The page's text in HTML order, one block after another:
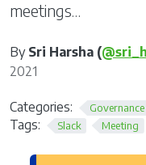
meetings…
By Sri Harsha (
2021
Categories: Governance
Tags: Slack Meeting